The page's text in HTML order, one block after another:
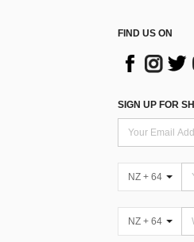
FIND US ON
SIGN UP FOR
NZ + 64
NZ + 64